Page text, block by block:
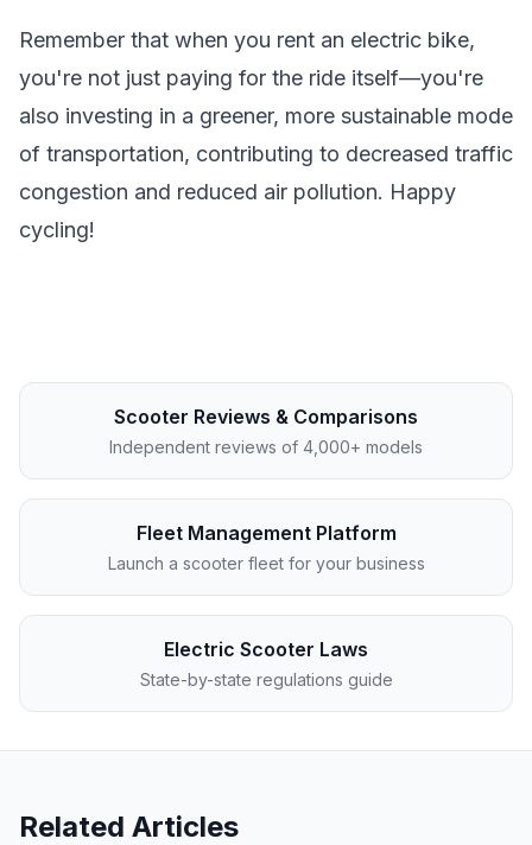
Remember that when you rent an electric bike,
you're not just paying for the ride itself—you're
also investing in a greener, more sustainable mode
of transportation, contributing to decreased traffic
congestion and reduced air pollution. Happy
cycling!
Scooter Reviews & Comparisons
Independent reviews of 4,000+ models
Fleet Management Platform
Launch a scooter fleet for your business
Electric Scooter Laws
State-by-state regulations guide
Related Articles